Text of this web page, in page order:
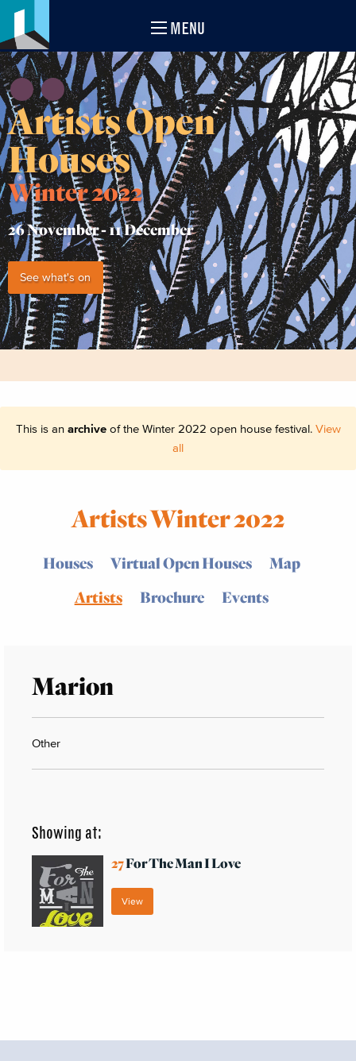
MENU
Artists Open
Houses
Winter 2022
26 November -11 December
See what's on
This is an archiveof the Winter 2022 open house festival. View
all
Artists Winter 2022
Houses Virtual Open Houses
Map
Artists
Brochure Events
Marion
Other
Showing at:
27For The Man I Love
View